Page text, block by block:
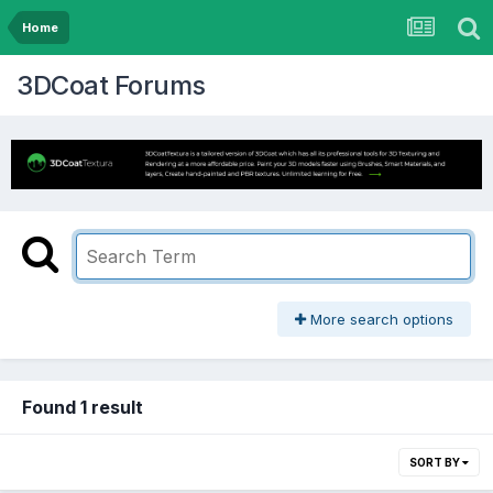
Home
3DCoat Forums
More search options
Found 1 result
SORT BY